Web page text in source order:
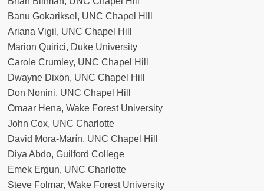
Banu Gokariksel, UNC Chapel HIll
Ariana Vigil, UNC Chapel Hill
Marion Quirici, Duke University
Carole Crumley, UNC Chapel Hill
Dwayne Dixon, UNC Chapel Hill
Don Nonini, UNC Chapel Hill
Omaar Hena, Wake Forest University
John Cox, UNC Charlotte
David Mora-Marín, UNC Chapel Hill
Diya Abdo, Guilford College
Emek Ergun, UNC Charlotte
Steve Folmar, Wake Forest University